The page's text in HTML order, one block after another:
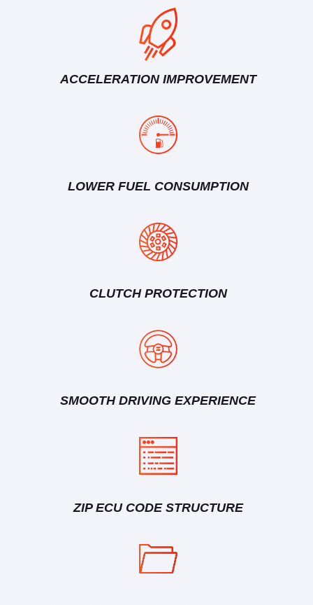
ACCELERATION IMPROVEMENT
LOWER FUEL CONSUMPTION
CLUTCH PROTECTION
SMOOTH DRIVING EXPERIENCE
ZIP ECU CODE STRUCTURE